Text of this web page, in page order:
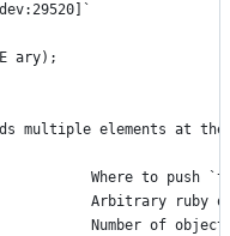
ary);
multiple elements at
Where to push
Arbitrary ruby
Number of